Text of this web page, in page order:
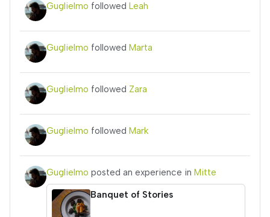
Guglielmo followed Leah
Guglielmo followed Marta
Guglielmo followed Zara
Guglielmo followed Mark
Guglielmo posted an experience in Mitte
Banquet of Stories